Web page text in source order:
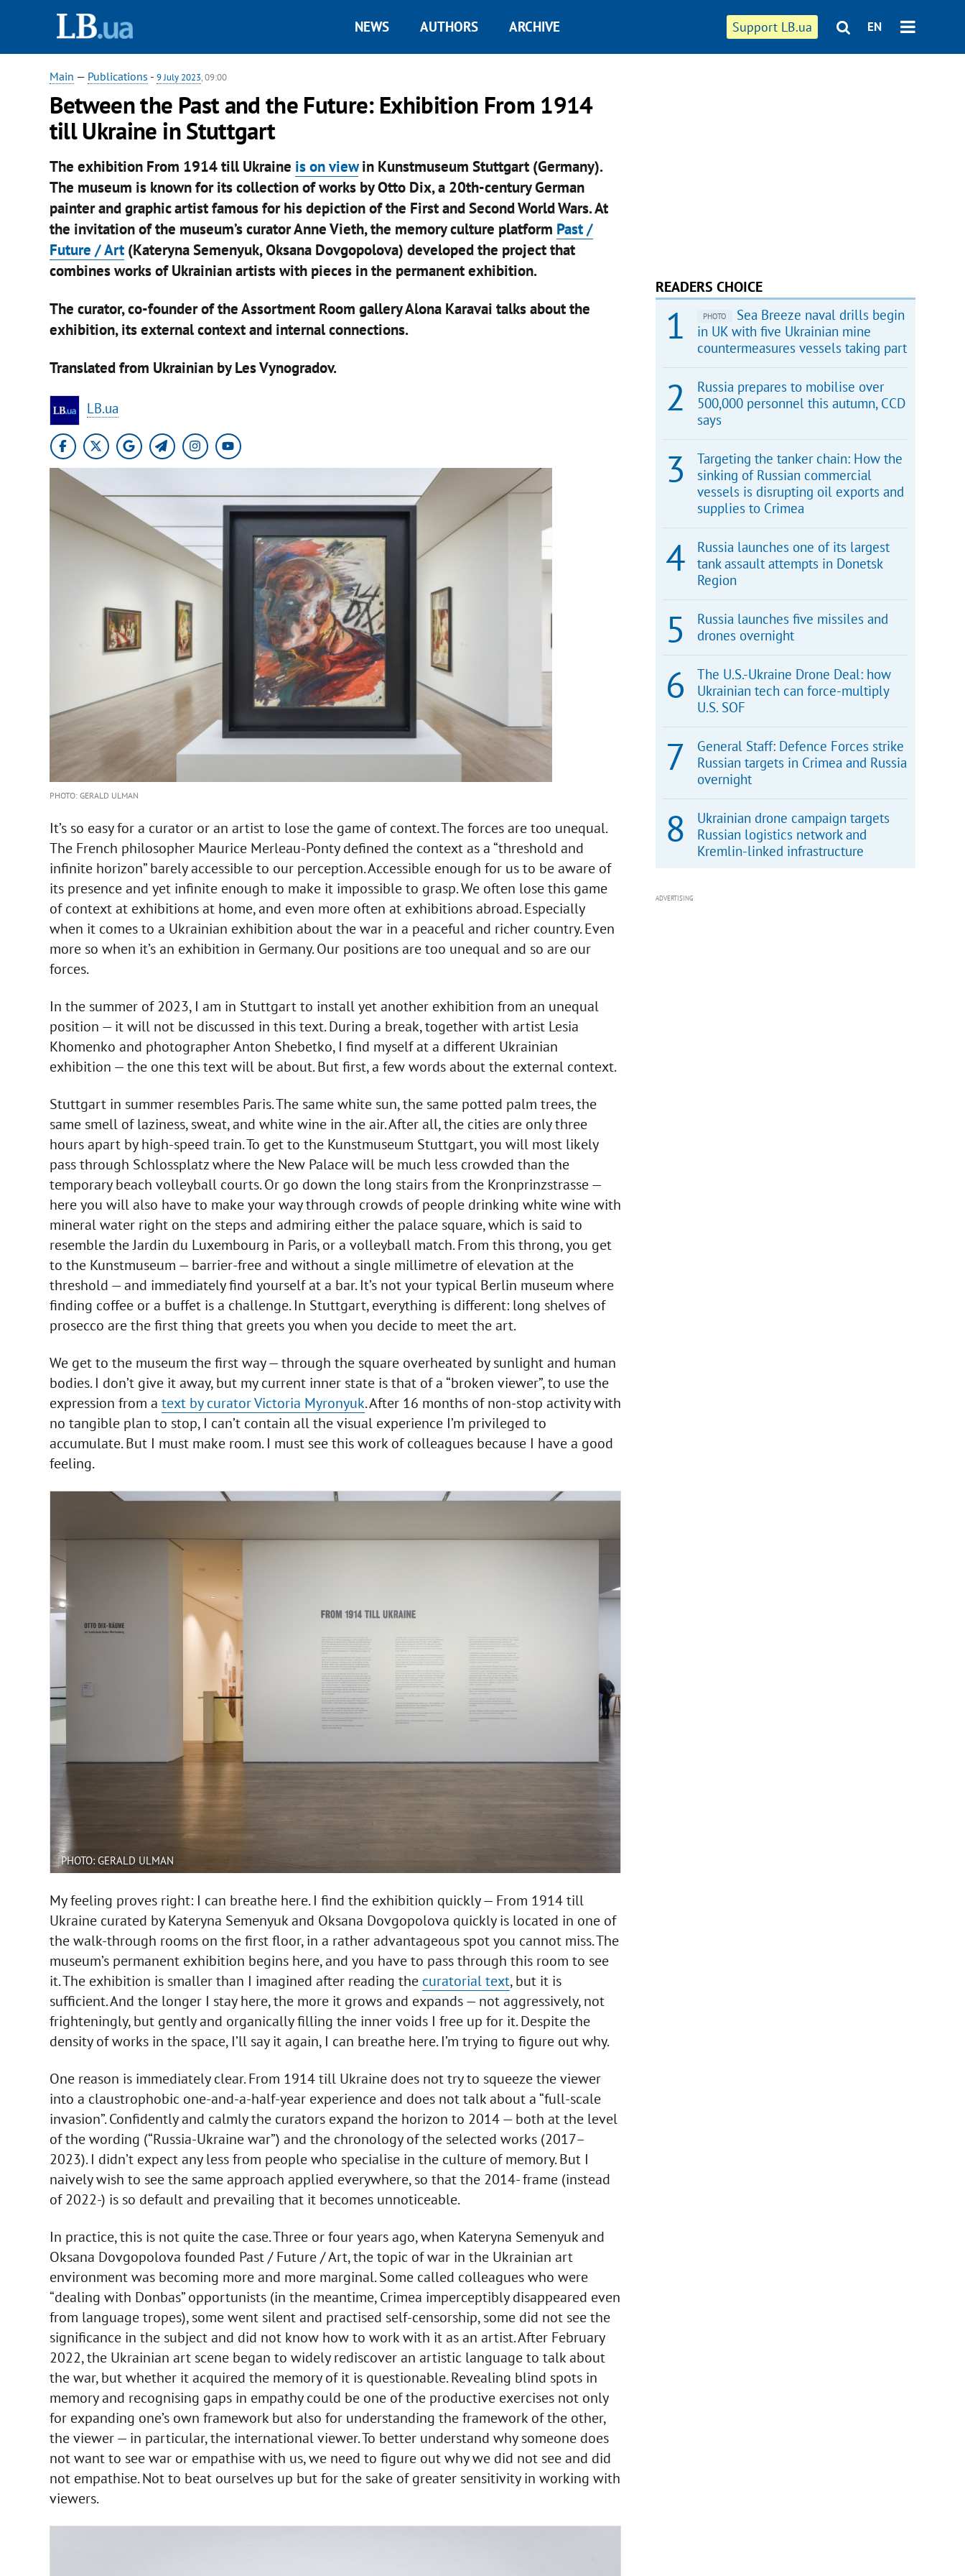
Support LB.ua EN
NEWS AUTHORS ARCHIVE
Main — Publications - 9 July 2023, 09:00
Between the Past and the Future: Exhibition From 1914
till Ukraine in Stuttgart
The exhibition From 1914 till Ukraine is on viewin Kunstmuseum Stuttgart (Germany).
The museum is known for its collection of works by Otto Dix, a 20th-century German
painter and graphic artist famous for his depiction of the First and Second World Wars. At
the invitation of the museum’s curator Anne Vieth, the memory culture platform Past /
Future / Art(Kateryna Semenyuk, Oksana Dovgopolova) developed the project that
combines works of Ukrainian artists with pieces in the permanent exhibition.
The curator, co-founder of the Assortment Room gallery Alona Karavai talks about the
exhibition, its external context and internal connections.
Translated from Ukrainian by Les Vynogradov.
LB.ua
PHOTO: GERALD ULMAN
It’s so easy for a curator or an artist to lose the game of context. The forces are too unequal.
The French philosopher Maurice Merleau-Ponty defined the context as a “threshold and
infinite horizon” barely accessible to our perception. Accessible enough for us to be aware of
its presence and yet infinite enough to make it impossible to grasp. We often lose this game
of context at exhibitions at home, and even more often at exhibitions abroad. Especially
when it comes to a Ukrainian exhibition about the war in a peaceful and richer country. Even
more so when it’s an exhibition in Germany. Our positions are too unequal and so are our
forces.
In the summer of 2023, I am in Stuttgart to install yet another exhibition from an unequal
position — it will not be discussed in this text. During a break, together with artist Lesia
Khomenko and photographer Anton Shebetko, I find myself at a different Ukrainian
exhibition — the one this text will be about. But first, a few words about the external context.
Stuttgart in summer resembles Paris. The same white sun, the same potted palm trees, the
same smell of laziness, sweat, and white wine in the air. After all, the cities are only three
hours apart by high-speed train. To get to the Kunstmuseum Stuttgart, you will most likely
pass through Schlossplatz where the New Palace will be much less crowded than the
temporary beach volleyball courts. Or go down the long stairs from the Kronprinzstrasse —
here you will also have to make your way through crowds of people drinking white wine with
mineral water right on the steps and admiring either the palace square, which is said to
resemble the Jardin du Luxembourg in Paris, or a volleyball match. From this throng, you get
to the Kunstmuseum — barrier-free and without a single millimetre of elevation at the
threshold — and immediately find yourself at a bar. It’s not your typical Berlin museum where
finding coffee or a buffet is a challenge. In Stuttgart, everything is different: long shelves of
prosecco are the first thing that greets you when you decide to meet the art.
We get to the museum the first way — through the square overheated by sunlight and human
bodies. I don’t give it away, but my current inner state is that of a “broken viewer”, to use the
expression from a text by curator Victoria Myronyuk. After 16 months of non-stop activity with
no tangible plan to stop, I can’t contain all the visual experience I’m privileged to
accumulate. But I must make room. I must see this work of colleagues because I have a good
feeling.
PHOTO: GERALD ULMAN
My feeling proves right: I can breathe here. I find the exhibition quickly — From 1914 till
Ukraine curated by Kateryna Semenyuk and Oksana Dovgopolova quickly is located in one of
the walk-through rooms on the first floor, in a rather advantageous spot you cannot miss. The
museum’s permanent exhibition begins here, and you have to pass through this room to see
it. The exhibition is smaller than I imagined after reading the curatorial text, but it is
sufficient. And the longer I stay here, the more it grows and expands — not aggressively, not
frighteningly, but gently and organically filling the inner voids I free up for it. Despite the
density of works in the space, I’ll say it again, I can breathe here. I’m trying to figure out why.
One reason is immediately clear. From 1914 till Ukraine does not try to squeeze the viewer
into a claustrophobic one-and-a-half-year experience and does not talk about a “full-scale
invasion”. Confidently and calmly the curators expand the horizon to 2014 — both at the level
of the wording (“Russia-Ukraine war”) and the chronology of the selected works (2017–
2023). I didn’t expect any less from people who specialise in the culture of memory. But I
naively wish to see the same approach applied everywhere, so that the 2014- frame (instead
of 2022-) is so default and prevailing that it becomes unnoticeable.
In practice, this is not quite the case. Three or four years ago, when Kateryna Semenyuk and
Oksana Dovgopolova founded Past / Future / Art, the topic of war in the Ukrainian art
environment was becoming more and more marginal. Some called colleagues who were
“dealing with Donbas” opportunists (in the meantime, Crimea imperceptibly disappeared even
from language tropes), some went silent and practised self-censorship, some did not see the
significance in the subject and did not know how to work with it as an artist. After February
2022, the Ukrainian art scene began to widely rediscover an artistic language to talk about
the war, but whether it acquired the memory of it is questionable. Revealing blind spots in
memory and recognising gaps in empathy could be one of the productive exercises not only
for expanding one’s own framework but also for understanding the framework of the other,
the viewer — in particular, the international viewer. To better understand why someone does
not want to see war or empathise with us, we need to figure out why we did not see and did
not empathise. Not to beat ourselves up but for the sake of greater sensitivity in working with
viewers.
READERS CHOICE
PHOTO
Sea Breeze naval drills begin
in UK with five Ukrainian mine
countermeasures vessels taking part
Russia prepares to mobilise over
500,000 personnel this autumn, CCD
says
Targeting the tanker chain: How the
sinking of Russian commercial
vessels is disrupting oil exports and
supplies to Crimea
Russia launches one of its largest
tank assault attempts in Donetsk
Region
Russia launches five missiles and
drones overnight
The U.S.-Ukraine Drone Deal: how
Ukrainian tech can force-multiply
U.S. SOF
General Staff: Defence Forces strike
Russian targets in Crimea and Russia
overnight
Ukrainian drone campaign targets
Russian logistics network and
Kremlin-linked infrastructure
ADVERTISING